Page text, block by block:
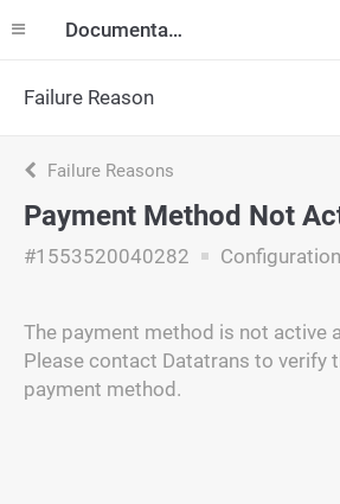
Documentation
Failure Reason
Failure Reasons
Payment Method Not
#1553520040282 Configuration
The payment method is not active
Please contact Datatrans to verify
payment method.